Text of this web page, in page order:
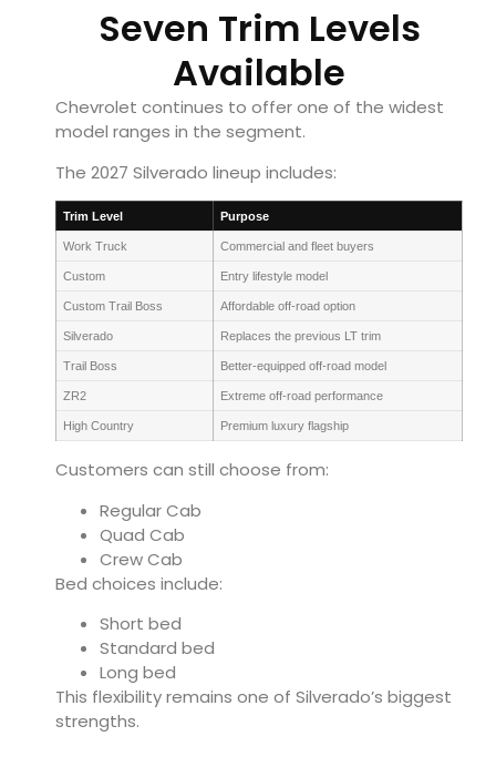
Seven Trim Levels
Available
Chevrolet continues to offer one of the widest
model ranges in the segment.
The 2027 Silverado lineup includes:
Trim Level Purpose
Work Truck Commercial and fleet buyers
Custom Entry lifestyle model
Custom Trail Boss Affordable off-road option
Silverado Replaces the previous LT trim
Trail Boss Better-equipped off-road model
ZR2 Extreme off-road performance
High Country Premium luxury flagship
Customers can still choose from:
Regular Cab
Quad Cab
Crew Cab
Bed choices include:
Short bed
Standard bed
Long bed
This flexibility remains one of Silverado’s biggest
strengths.